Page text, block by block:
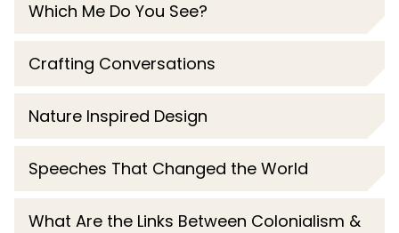
Which Me Do You See?
Crafting Conversations
Nature Inspired Design
Speeches That Changed the World
What Are the Links Between Colonialism &